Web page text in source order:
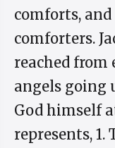
comforts,
comforters.
reached from
angels going
God himself
represents, 1.